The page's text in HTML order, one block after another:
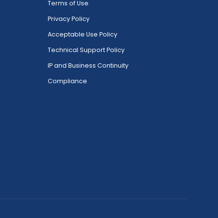
Terms of Use
Privacy Policy
Acceptable Use Policy
Technical Support Policy
IP and Business Continuity
Compliance